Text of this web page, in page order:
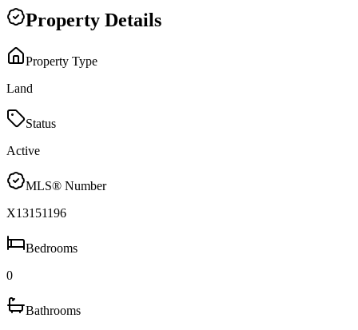
Property Details
Property Type
Land
Status
Active
MLS® Number
X13151196
Bedrooms
0
Bathrooms